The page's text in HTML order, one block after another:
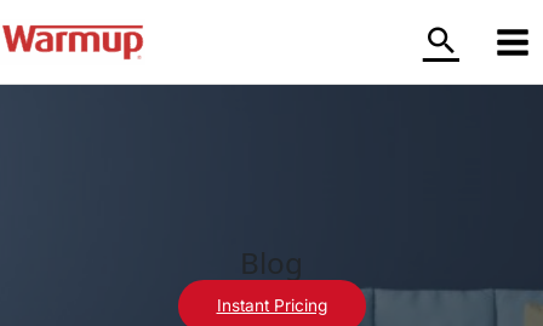
to
content
Blog
Instant Pricing